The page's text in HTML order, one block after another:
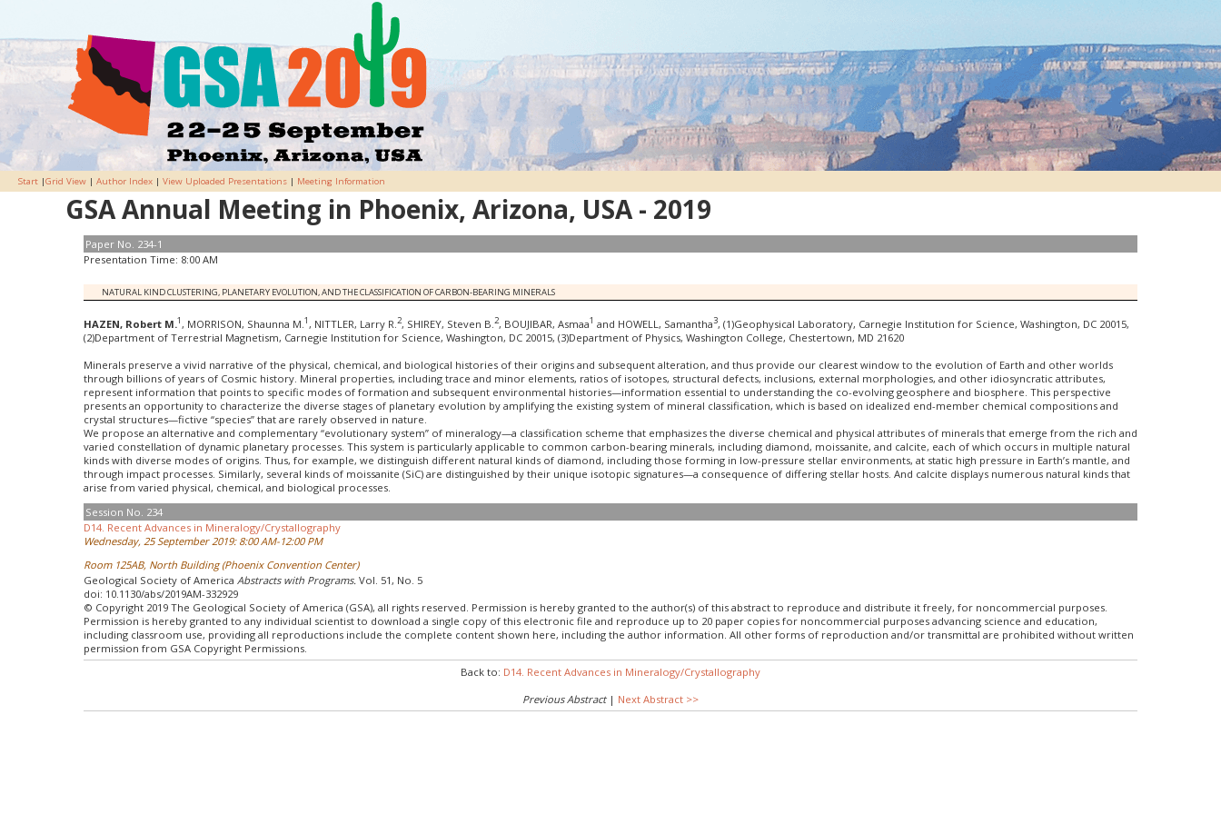
Start |Grid View | Author Index | View Uploaded Presentations | Meeting Information
GSA Annual Meeting in Phoenix, Arizona, USA - 2019
Paper No. 234-1
Presentation Time: 8:00 AM
NATURAL KIND CLUSTERING, PLANETARY EVOLUTION, AND THE CLASSIFICATION OF CARBON-BEARING MINERALS
HAZEN, Robert M.1 , MORRISON, Shaunna M. 1 , NITTLER, Larry R. 2, SHIREY, Steven B. 2, BOUJIBAR, Asmaa1 and HOWELL, Samantha3, (1)Geophysical Laboratory, Carnegie Institution for Science, Washington, DC 20015,
(2)Department of Terrestrial Magnetism, Carnegie Institution for Science, Washington, DC 20015, (3)Department of Physics, Washington College, Chestertown, MD 21620
Minerals preserve a vivid narrative of the physical, chemical, and biological histories of their origins and subsequent alteration, and thus provide our clearest window to the evolution of Earth and other worlds
through billions of years of Cosmic history. Mineral properties, including trace and minor elements, ratios of isotopes, structural defects, inclusions, external morphologies, and other idiosyncratic attributes,
represent information that points to specific modes of formation and subsequent environmental histories—information essential to understanding the co-evolving geosphere and biosphere. This perspective
presents an opportunity to characterize the diverse stages of planetary evolution by amplifying the existing system of mineral classification, which is based on idealized end-member chemical compositions and
crystal structures—fictive “species” that are rarely observed in nature.
We propose an alternative and complementary “evolutionary system” of mineralogy—a classification scheme that emphasizes the diverse chemical and physical attributes of minerals that emerge from the rich and
varied constellation of dynamic planetary processes. This system is particularly applicable to common carbon-bearing minerals, including diamond, moissanite, and calcite, each of which occurs in multiple natural
kinds with diverse modes of origins. Thus, for example, we distinguish different natural kinds of diamond, including those forming in low-pressure stellar environments, at static high pressure in Earth’s mantle, and
through impact processes. Similarly, several kinds of moissanite (SiC) are distinguished by their unique isotopic signatures—a consequence of differing stellar hosts. And calcite displays numerous natural kinds that
arise from varied physical, chemical, and biological processes.
Session No. 234
D14. Recent Advances in Mineralogy/Crystallography
Wednesday, 25 September 2019: 8:00 AM-12:00 PM
Room 125AB, North Building (Phoenix Convention Center)
Geological Society of America Abstracts with Programs. Vol. 51, No. 5
doi: 10.1130/abs/2019AM-332929
© Copyright 2019 The Geological Society of America (GSA), all rights reserved. Permission is hereby granted to the author(s) of this abstract to reproduce and distribute it freely, for noncommercial purposes.
Permission is hereby granted to any individual scientist to download a single copy of this electronic file and reproduce up to 20 paper copies for noncommercial purposes advancing science and education,
including classroom use, providing all reproductions include the complete content shown here, including the author information. All other forms of reproduction and/or transmittal are prohibited without written
permission from GSA Copyright Permissions.
Back to: D14. Recent Advances in Mineralogy/Crystallography
Previous Abstract| Next Abstract >>